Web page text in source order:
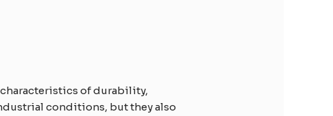
of durability,
conditions, but they also